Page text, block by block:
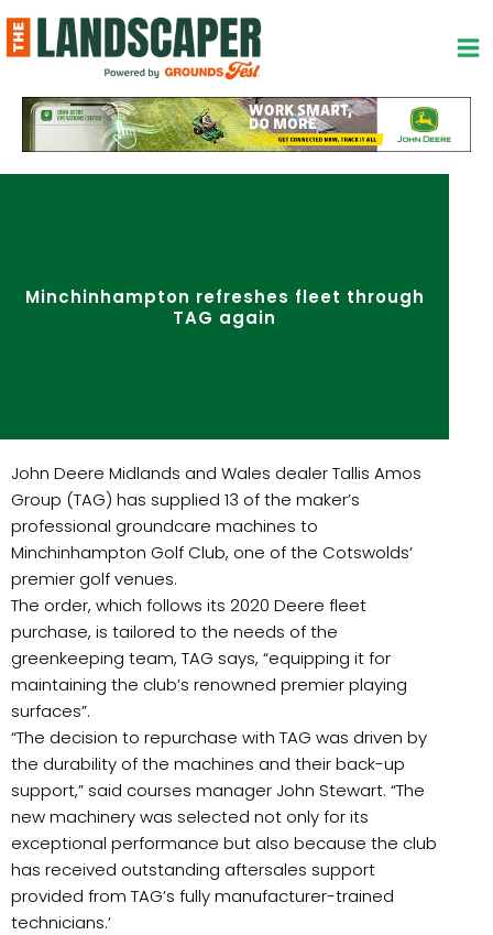
to
content
Minchinhampton refreshes fleet through
TAG again
John Deere Midlands and Wales dealer Tallis Amos
Group (TAG) has supplied 13 of the maker’s
professional groundcare machines to
Minchinhampton Golf Club, one of the Cotswolds’
premier golf venues.
The order, which follows its 2020 Deere fleet
purchase, is tailored to the needs of the
greenkeeping team, TAG says, “equipping it for
maintaining the club’s renowned premier playing
surfaces”.
“The decision to repurchase with TAG was driven by
the durability of the machines and their back-up
support,” said courses manager John Stewart. “The
new machinery was selected not only for its
exceptional performance but also because the club
has received outstanding aftersales support
provided from TAG’s fully manufacturer-trained
technicians.’